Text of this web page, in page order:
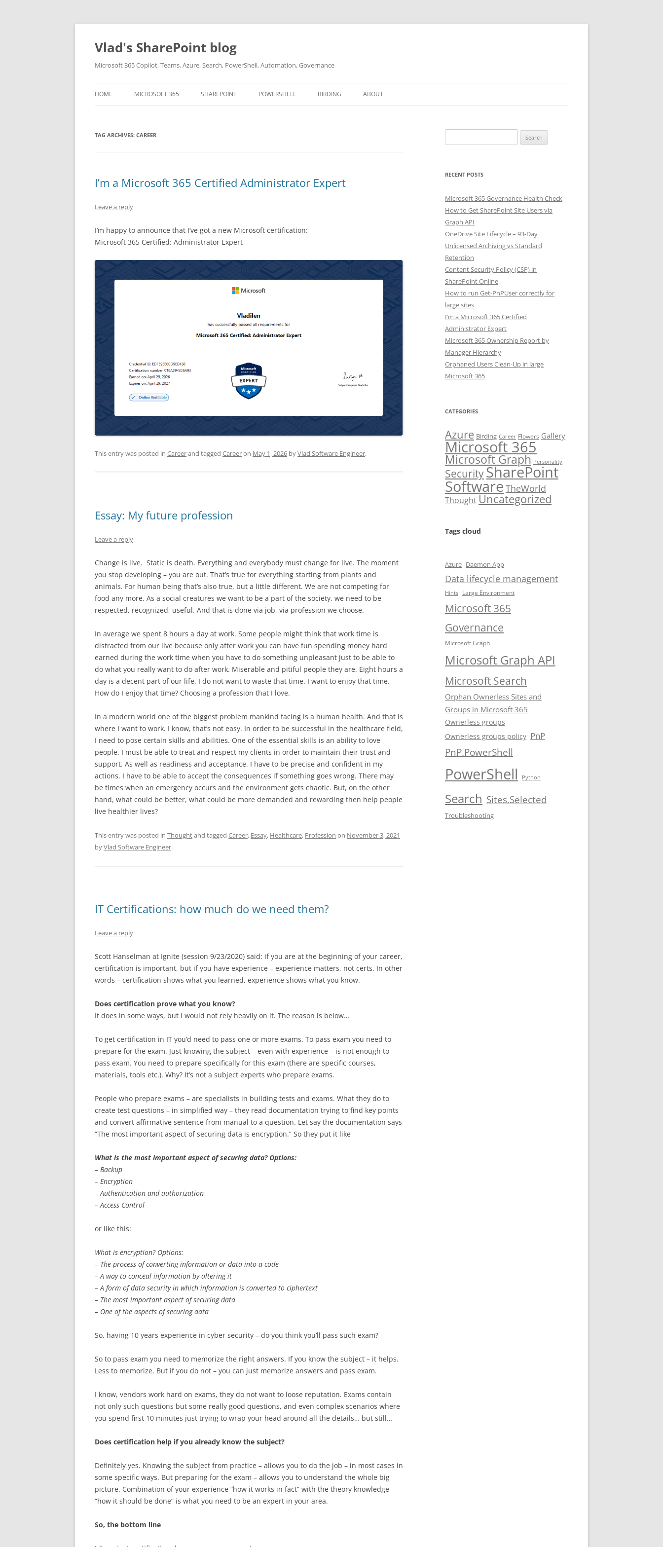
Skip
content
Vlad's SharePoint blog
Microsoft 365 Copilot, Teams, Azure, Search, PowerShell, Automation, Governance
HOME MICROSOFT 365 SHAREPOINT POWERSHELL BIRDING ABOUT
TAG ARCHIVES: CAREER
I’m a Microsoft 365 Certified Administrator Expert
Leave a reply
I’m happy to announce that I’ve got a new Microsoft certification:
Microsoft 365 Certified: Administrator Expert
This entry was posted in Careerand tagged Careeron May 1, 2026 byVlad Software Engineer.
Essay: My future profession
Leave a reply
Change is live. Static is death. Everything and everybody must change for live. The moment
you stop developing – you are out. That’s true for everything starting from plants and
animals. For human being that’s also true, but a little different. We are not competing for
food any more. As a social creatures we want to be a part of the society, we need to be
respected, recognized, useful. And that is done via job, via profession we choose.
In average we spent 8 hours a day at work. Some people might think that work time is
distracted from our live because only after work you can have fun spending money hard
earned during the work time when you have to do something unpleasant just to be able to
do what you really want to do after work. Miserable and pitiful people they are. Eight hours a
day is a decent part of our life. I do not want to waste that time. I want to enjoy that time.
How do I enjoy that time? Choosing a profession that I love.
In a modern world one of the biggest problem mankind facing is a human health. And that is
where I want to work. I know, that’s not easy. In order to be successful in the healthcare field,
I need to pose certain skills and abilities. One of the essential skills is an ability to love
people. I must be able to treat and respect my clients in order to maintain their trust and
support. As well as readiness and acceptance. I have to be precise and confident in my
actions. I have to be able to accept the consequences if something goes wrong. There may
be times when an emergency occurs and the environment gets chaotic. But, on the other
hand, what could be better, what could be more demanded and rewarding then help people
live healthier lives?
This entry was posted in Thoughtand tagged Career, Essay, Healthcare, Profession on November 3, 2021
byVlad Software Engineer.
IT Certifications: how much do we need them?
Leave a reply
Scott Hanselman at Ignite (session 9/23/2020) said: if you are at the beginning of your career,
certification is important, but if you have experience – experience matters, not certs. In other
words – certification shows what you learned, experience shows what you know.
Does certification prove what you know?
It does in some ways, but I would not rely heavily on it. The reason is below…
To get certification in IT you’d need to pass one or more exams. To pass exam you need to
prepare for the exam. Just knowing the subject – even with experience – is not enough to
pass exam. You need to prepare specifically for this exam (there are specific courses,
materials, tools etc.). Why? It’s not a subject experts who prepare exams.
People who prepare exams – are specialists in building tests and exams. What they do to
create test questions – in simplified way – they read documentation trying to find key points
and convert affirmative sentence from manual to a question. Let say the documentation says
“The most important aspect of securing data is encryption.” So they put it like
What is the most important aspect of securing data? Options:
– Backup
– Encryption
– Authentication and authorization
– Access Control
or like this:
What is encryption? Options:
– The process of converting information or data into a code
– A way to conceal information by altering it
– A form of data security in which information is converted to ciphertext
– The most important aspect of securing data
– One of the aspects of securing data
So, having 10 years experience in cyber security – do you think you’ll pass such exam?
So to pass exam you need to memorize the right answers. If you know the subject – it helps.
Less to memorize. But if you do not – you can just memorize answers and pass exam.
I know, vendors work hard on exams, they do not want to loose reputation. Exams contain
not only such questions but some really good questions, and even complex scenarios where
you spend first 10 minutes just trying to wrap your head around all the details… but still…
Does certification help if you already know the subject?
Definitely yes. Knowing the subject from practice – allows you to do the job – in most cases in
some specific ways. But preparing for the exam – allows you to understand the whole big
picture. Combination of your experience “how it works in fact” with the theory knowledge
“how it should be done” is what you need to be an expert in your area.
So, the bottom line
for:
RECENT POSTS
Microsoft 365 Governance Health Check
How to Get SharePoint Site Users via
Graph API
OneDrive Site Lifecycle – 93-Day
Unlicensed Archiving vs Standard
Retention
Content Security Policy (CSP) in
SharePoint Online
How to run Get-PnPUser correctly for
large sites
I’m a Microsoft 365 Certified
Administrator Expert
Microsoft 365 Ownership Report by
Manager Hierarchy
Orphaned Users Clean-Up in large
Microsoft 365
CATEGORIES
Azure Birding Career Flowers Gallery
Microsoft 365
Microsoft Graph Personality
SecuritySharePoint
SoftwareTheWorld
ThoughtUncategorized
Tags cloud
Azure Daemon App
Data lifecycle management
Hints Large Environment
Microsoft 365
Governance
Microsoft Graph
Microsoft Graph API
Microsoft Search
Orphan Ownerless Sites and
Groups in Microsoft 365
Ownerless groups
Ownerless groups policy PnP
PnP.PowerShell
PowerShell Python
Search Sites.Selected
Troubleshooting